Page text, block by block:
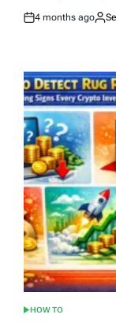
Post
4 months ago
By:
POSTED
HOW TO